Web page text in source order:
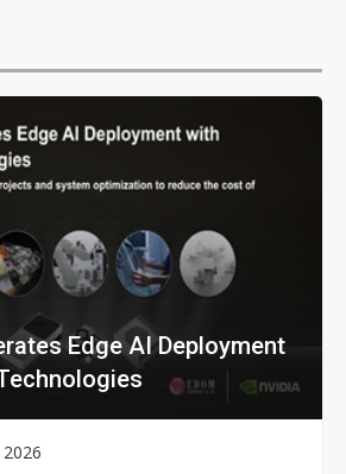
Edge AI Deployment